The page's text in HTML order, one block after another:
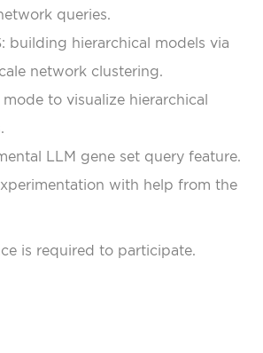
queries.
building hierarchical models via
network clustering.
mode to visualize hierarchical
LLM gene set query feature.
with help from the
is required to participate.